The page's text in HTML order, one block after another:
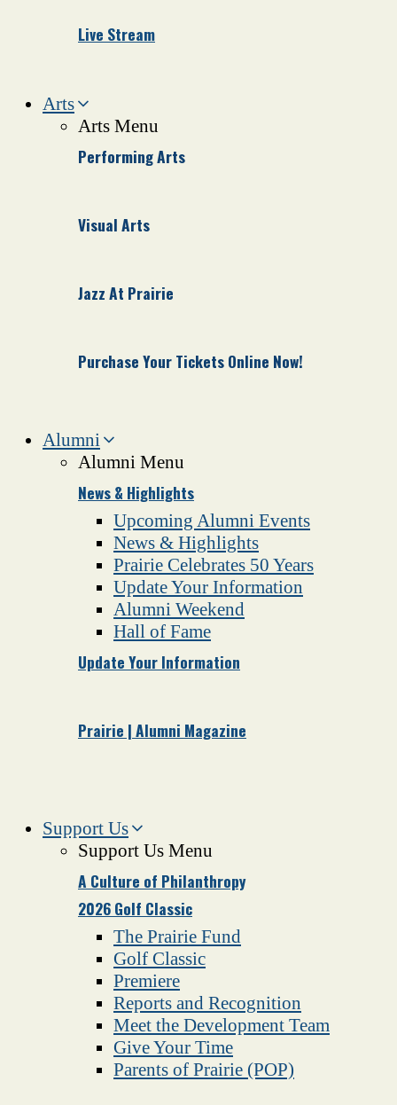
Live Stream
Arts
Arts Menu
Performing Arts
Visual Arts
Jazz At Prairie
Purchase Your Tickets Online Now!
Alumni
Alumni Menu
News & Highlights
Upcoming Alumni Events
News & Highlights
Prairie Celebrates 50 Years
Update Your Information
Alumni Weekend
Hall of Fame
Update Your Information
Prairie | Alumni Magazine
Support Us
Support Us Menu
A Culture of Philanthropy
2026 Golf Classic
The Prairie Fund
Golf Classic
Premiere
Reports and Recognition
Meet the Development Team
Give Your Time
Parents of Prairie (POP)